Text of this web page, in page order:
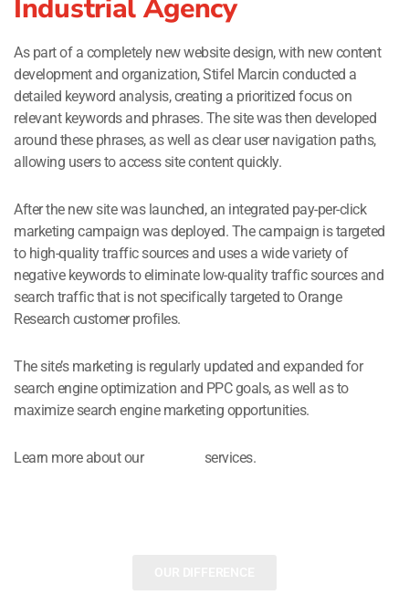
Industrial Agency
As part of a completely new website design, with new content
development and organization, Stifel Marcin conducted a
detailed keyword analysis, creating a prioritized focus on
relevant keywords and phrases. The site was then developed
around these phrases, as well as clear user navigation paths,
allowing users to access site content quickly.
After the new site was launched, an integrated pay-per-click
marketing campaign was deployed. The campaign is targeted
to high-quality traffic sources and uses a wide variety of
negative keywords to eliminate low-quality traffic sources and
search traffic that is not specifically targeted to Orange
Research customer profiles.
The site’s marketing is regularly updated and expanded for
search engine optimization and PPC goals, as well as to
maximize search engine marketing opportunities.
Learn more about our services.